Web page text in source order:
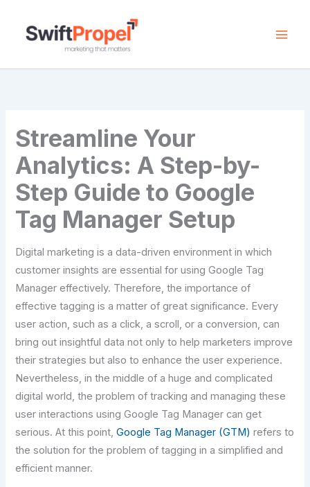
content
Streamline Your
Analytics: A Step-by-
Step Guide to Google
Tag Manager Setup
Digital marketing is a data-driven environment in which
customer insights are essential for using Google Tag
Manager effectively. Therefore, the importance of
effective tagging is a matter of great significance. Every
user action, such as a click, a scroll, or a conversion, can
bring out insightful data not only to help marketers improve
their strategies but also to enhance the user experience.
Nevertheless, in the middle of a huge and complicated
digital world, the problem of tracking and managing these
user interactions using Google Tag Manager can get
serious. At this point,Google Tag Manager (GTM) refers to
the solution for the problem of tagging in a simplified and
efficient manner.